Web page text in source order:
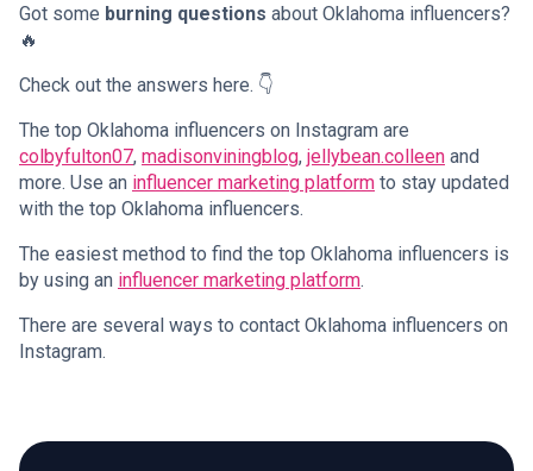
Got some burning questions about Oklahoma influencers?
🔥
Check out the answers here. 👇
The top Oklahoma influencers on Instagram are
colbyfulton07, madisonviningblog, jellybean.colleen and
more. Use an influencer marketing platform to stay updated
with the top Oklahoma influencers.
The easiest method to find the top Oklahoma influencers is
by using an influencer marketing platform.
There are several ways to contact Oklahoma influencers on
Instagram.